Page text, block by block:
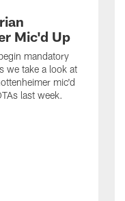
Mic'd Up
mandatory
we take a look at
mic'd
last week.